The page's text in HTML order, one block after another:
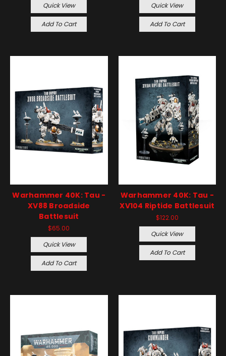
Quick View
Add To Cart
Quick View
Add To Cart
Warhammer 40K: Tau -
XV88 Broadside
Battlesuit
$65.00
Quick View
Add To Cart
Warhammer 40K: Tau -
XV104 Riptide Battlesuit
$122.00
Quick View
Add To Cart